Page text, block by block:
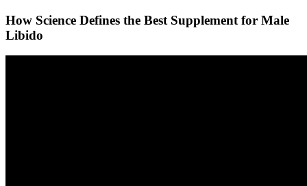
How Science Defines the Best Supplement for Male
Libido